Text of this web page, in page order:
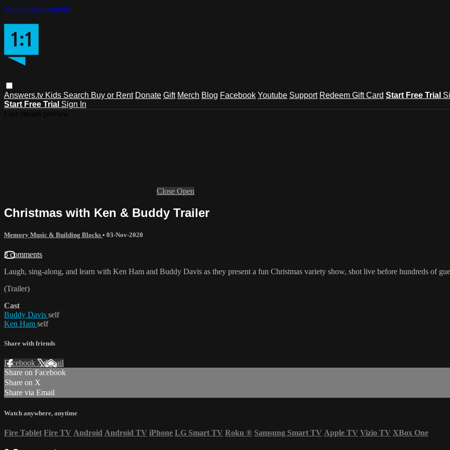
Skip to main content
Answers.tv Kids Search Buy or Rent Donate Gift Merch Blog Facebook Youtube Support Redeem Gift Card Start Free Trial
Start Free Trial Sign In
Close Open
Christmas with Ken & Buddy Trailer
Memory Music & Building Blocks • 03-Nov-2020
3 comments
Laugh, sing-along, and learn with Ken Ham and Buddy Davis as they present a fun Christmas variety show, shot live before hundreds of
(Trailer)
Cast
Buddy Davis self
Ken Ham self
Share with friends
Facebook XEmail
Share on Facebook
Share on X
Share via Email
Watch anywhere, anytime
Fire Tablet Fire TV Android Android TV iPhone LG Smart TV Roku ® Samsung Smart TV Apple TV Vizio TV XBox One